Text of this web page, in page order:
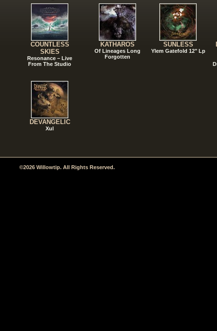
COUNTLESS
SKIES
Resonance – Live
From The Studio
DEVANGELIC
Xul
KATHAROS
Of Lineages Long
Forgotten
SUNLESS
Ylem Gatefold 12" Lp
©2026 Willowtip. All Rights Reserved.